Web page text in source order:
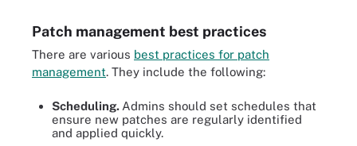
Patch management best practices
There are various best practices for patch
management. They include the following:
Scheduling. Admins should set schedules that
ensure new patches are regularly identified
and applied quickly.